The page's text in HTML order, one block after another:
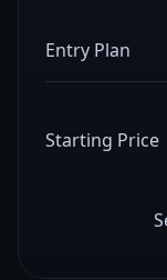
Entry Plan
Starting Price